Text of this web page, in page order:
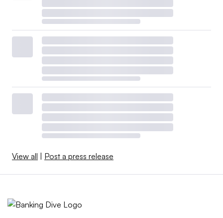
View all | Post a press release